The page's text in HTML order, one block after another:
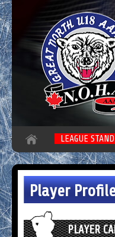
LEAGUE
Player
PLAYER